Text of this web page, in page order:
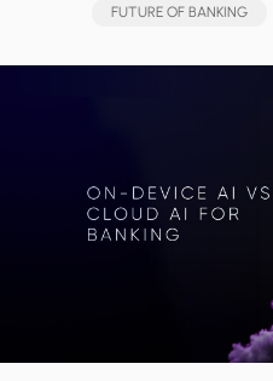
FUTURE OF BANKING